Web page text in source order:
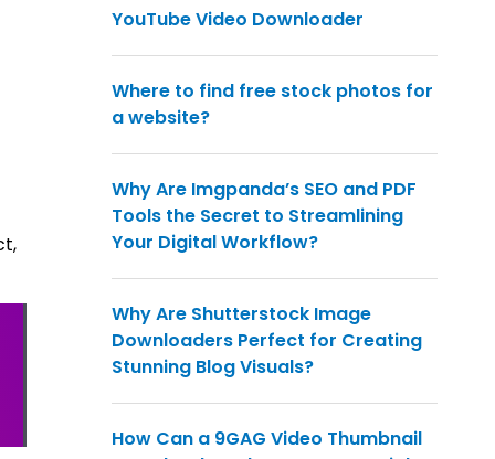
YouTube Video Downloader
Where to find free stock photos for
a website?
Why Are Imgpanda’s SEO and PDF
Tools the Secret to Streamlining
Your Digital Workflow?
Why Are Shutterstock Image
Downloaders Perfect for Creating
Stunning Blog Visuals?
How Can a 9GAG Video Thumbnail